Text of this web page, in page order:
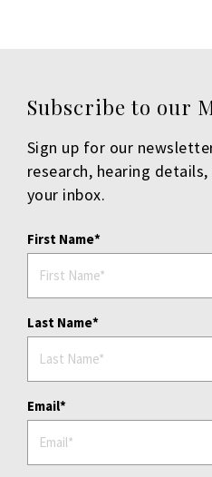
Subscribe to our
Sign up for our
research, hearing
your inbox.
First Name
Last Name
Email